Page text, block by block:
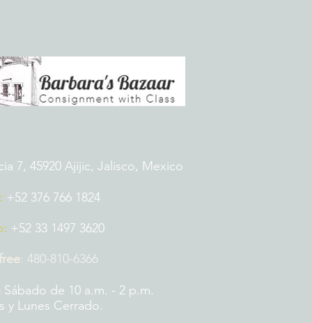
7, 45920 Ajijic, Jalisco, Mexico
+52 376 766 1824
+52 33 1497 3620
: 480-810-6366
Sábado de 10 a.m. - 2 p.m.
y Lunes Cerrado.